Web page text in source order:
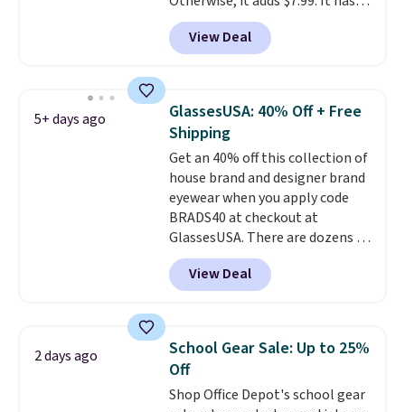
various perforation holes that
mimic the classic clog look and
allow for Jibbitz customization,
personality.
View Deal
5+ days ago
GlassesUSA: 40% Off + Free
Shipping
Get an 40% off this collection of
house brand and designer brand
eyewear when you apply code
BRADS40 at checkout at
GlassesUSA. There are dozens of
styles available, and each comes
in multiple colors. The pictured
pair of Muse Mitcheum glasses
$45.60 with code BRADS40.
Shipping is free. That's the best
price we found anywhere. Please
note that contact lenses are
View Deal
2 days ago
School Gear Sale: Up to 25%
Off
Shop Office Depot's school gear